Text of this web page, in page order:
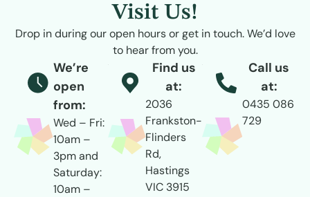
Visit Us!
Drop in during our open hours or get in touch. We’d love
to hear from you.
We’re
open
from:
Wed – Fri:
10am –
3pm and
Saturday:
10am –
Find us
at:
2036
Frankston-
Flinders
Rd,
Hastings
VIC 3915
Call us
at:
0435 086
729